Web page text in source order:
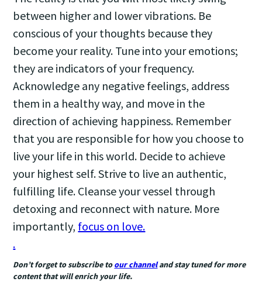
between higher and lower vibrations. Be
conscious of your thoughts because they
become your reality. Tune into your emotions;
they are indicators of your frequency.
Acknowledge any negative feelings, address
them in a healthy way, and move in the
direction of achieving happiness. Remember
that you are responsible for how you choose to
live your life in this world. Decide to achieve
your highest self. Strive to live an authentic,
fulfilling life. Cleanse your vessel through
detoxing and reconnect with nature. More
importantly, focus on love.
.
Don’t forget to subscribe toour channeland stay tuned for more
content that will enrich your life.